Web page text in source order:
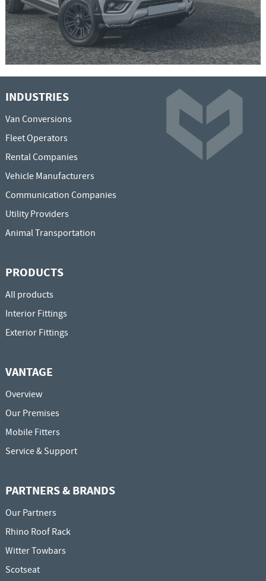
INDUSTRIES
Van Conversions
Fleet Operators
Rental Companies
Vehicle Manufacturers
Communication Companies
Utility Providers
Animal Transportation
PRODUCTS
All products
Interior Fittings
Exterior Fittings
VANTAGE
Overview
Our Premises
Mobile Fitters
Service & Support
PARTNERS & BRANDS
Our Partners
Rhino Roof Rack
Witter Towbars
Scotseat